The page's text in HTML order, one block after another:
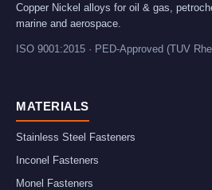
Copper Nickel alloys for oil & gas,
marine and aerospace.
ISO 9001:2015 · PED-Approved (TUV
MATERIALS
Stainless Steel Fasteners
Inconel Fasteners
Monel Fasteners